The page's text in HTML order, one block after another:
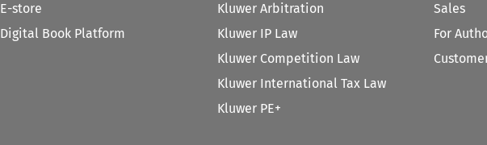
E-store
Digital Book Platform
Kluwer Arbitration
Kluwer IP Law
Kluwer Competition Law
Kluwer International Tax Law
Kluwer PE+
Sales
For